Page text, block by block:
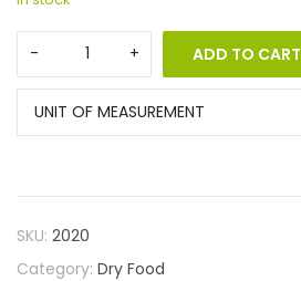
ADD TO CART
UNIT OF MEASUREMENT
SKU: 2020
Category: Dry Food